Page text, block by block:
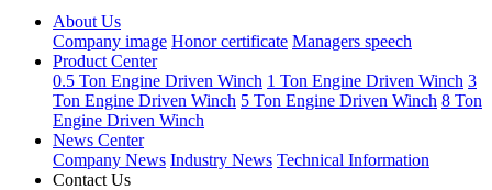
About Us
Company image Honor certificate Managers speech
Product Center
0.5 Ton Engine Driven Winch 1 Ton Engine Driven Winch 3
Ton Engine Driven Winch 5 Ton Engine Driven Winch 8 Ton
Engine Driven Winch
News Center
Company News Industry News Technical Information
Contact Us